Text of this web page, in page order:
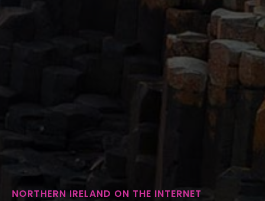
NORTHERN IRELAND ON THE INTERNET